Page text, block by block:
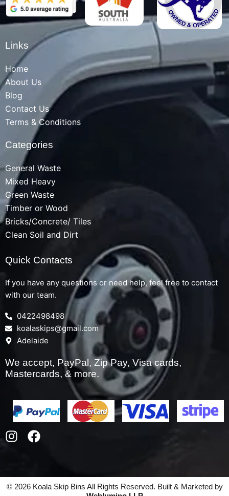
Links
Home
About Us
Blog
Contact Us
Terms & Conditions
Categories
General Waste
Mixed Heavy
Green Waste
Timber or Wood
Bricks/Concrete/ Tiles
Clean Soil and Dirt
Quick Contacts
If you have any questions or need help, feel free to contact
with our team.
0422498498
koalaskips@gmail.com
Adelaide
We accept, PayPal, Zip Pay, Visa cards,
Mastercards, & more.
I
n
a
g
F
a
b
o
© 2026 Koala Skip Bins All Rights Reserved. Built & Marketed by